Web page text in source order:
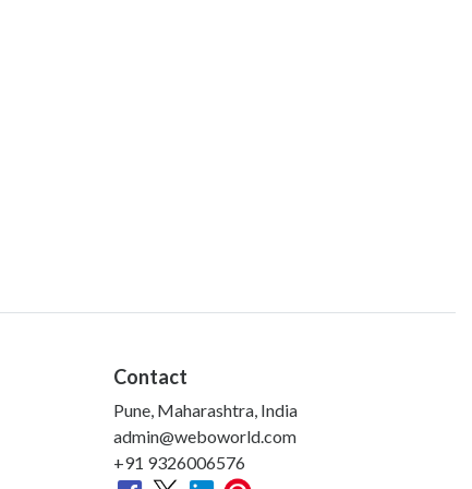
Contact
Pune, Maharashtra, India
admin@weboworld.com
+91 9326006576